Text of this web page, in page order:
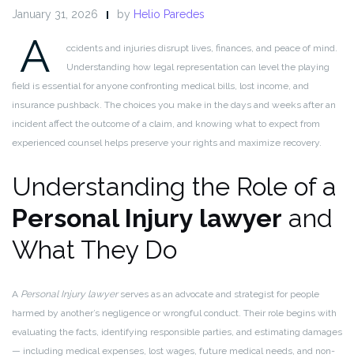
January 31, 2026 by Helio Paredes
A
ccidents and injuries disrupt lives, finances, and peace of mind.
Understanding how legal representation can level the playing
field is essential for anyone confronting medical bills, lost income, and
insurance pushback. The choices you make in the days and weeks after an
incident affect the outcome of a claim, and knowing what to expect from
experienced counsel helps preserve your rights and maximize recovery.
Understanding the Role of a
Personal Injury lawyer and
What They Do
A Personal Injury lawyerserves as an advocate and strategist for people
harmed by another’s negligence or wrongful conduct. Their role begins with
evaluating the facts, identifying responsible parties, and estimating damages
— including medical expenses, lost wages, future medical needs, and non-